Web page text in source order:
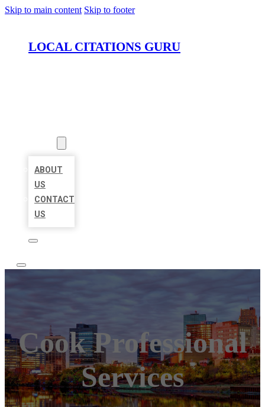
Skip to main content Skip to footer
LOCAL CITATIONS GURU
ABOUT
US
CONTACT
US
Cook Professional
Services